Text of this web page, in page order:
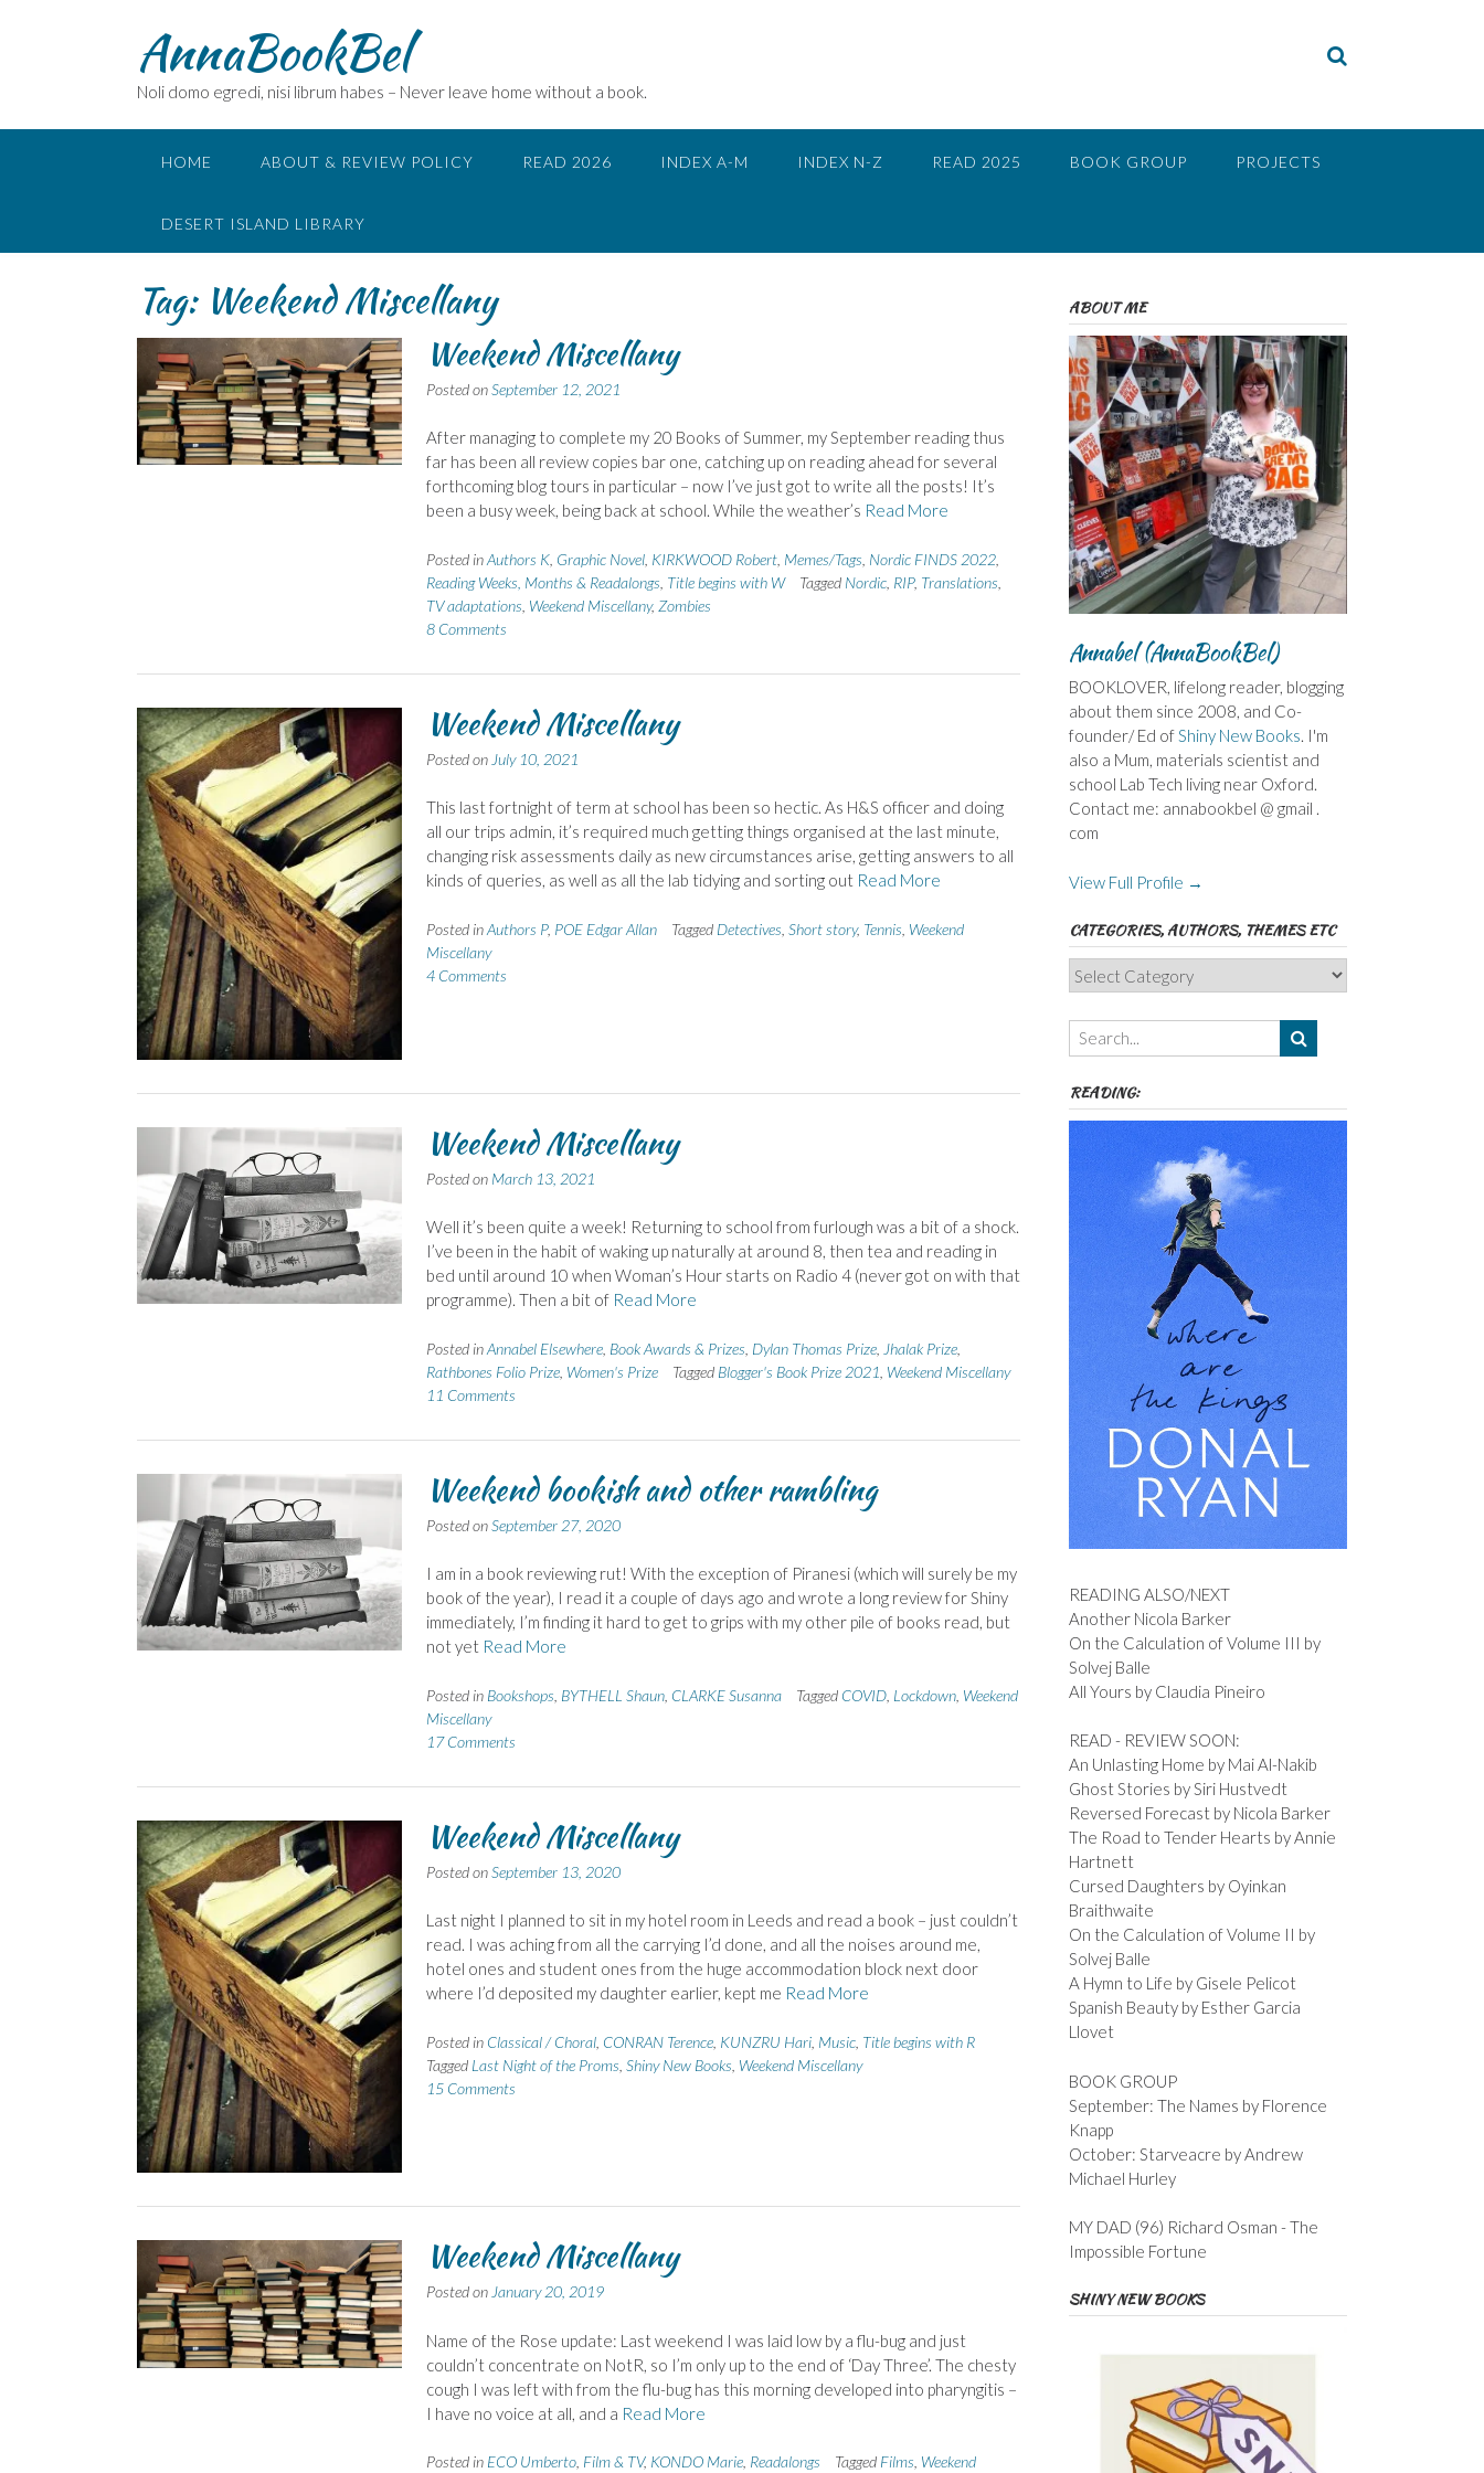
AnnaBookBel
Noli domo egredi, nisi librum habes – Never leave home without a book.
HOME ABOUT & REVIEW POLICY READ 2026 INDEX A-M INDEX N-Z READ 2025 BOOK GROUP PROJECTS
DESERT ISLAND LIBRARY
Tag: Weekend Miscellany
Weekend Miscellany
Posted onSeptember 12, 2021
After managing to complete my 20 Books of Summer, my September reading thus
far has been all review copies bar one, catching up on reading ahead for several
forthcoming blog tours in particular – now I’ve just got to write all the posts! It’s
been a busy week, being back at school. While the weather’s Read More
Posted inAuthors K, Graphic Novel, KIRKWOOD Robert, Memes/Tags Nordic FINDS 2022,
Reading Weeks, Months & Readalongs Title begins with W Tagged Nordic, RIP, Translations
TV adaptations Weekend Miscellany, Zombies
8 Comments
Weekend Miscellany
Posted on July 10, 2021
This last fortnight of term at school has been so hectic. As H&S officer and doing
all our trips admin, it’s required much getting things organised at the last minute,
changing risk assessments daily as new circumstances arise, getting answers to all
kinds of queries, as well as all the lab tidying and sorting out Read More
Posted inAuthors P, POE Edgar Allan Tagged Detectives Short story, Tennis Weekend
Miscellany
4 Comments
Weekend Miscellany
Posted on March 13, 2021
Well it’s been quite a week! Returning to school from furlough was a bit of a shock.
I’ve been in the habit of waking up naturally at around 8, then tea and reading in
bed until around 10 when Woman’s Hour starts on Radio 4 (never got on with that
programme). Then a bit of Read More
Posted inAnnabel Elsewhere, Book Awards & Prizes Dylan Thomas Prize, Jhalak Prize,
Rathbones Folio Prize, Women's Prize Tagged Blogger's Book Prize 2021 Weekend Miscellany
11 Comments
Weekend bookish and other rambling
Posted onSeptember 27, 2020
I am in a book reviewing rut! With the exception of Piranesi (which will surely be my
book of the year), I read it a couple of days ago and wrote a long review for Shiny
immediately, I’m finding it hard to get to grips with my other pile of books read, but
not yet Read More
Posted in Bookshops BYTHELL Shaun, CLARKE Susanna Tagged COVID, Lockdown, Weekend
Miscellany
17 Comments
Weekend Miscellany
Posted onSeptember 13, 2020
Last night I planned to sit in my hotel room in Leeds and read a book – just couldn’t
read. I was aching from all the carrying I’d done, and all the noises around me,
hotel ones and student ones from the huge accommodation block next door
where I’d deposited my daughter earlier, kept me Read More
Posted in Classical / Choral, CONRAN Terence, KUNZRU Hari, Music, Title begins with R
Tagged Last Night of the Proms Shiny New Books Weekend Miscellany
15 Comments
Weekend Miscellany
Posted on January 20, 2019
Name of the Rose update: Last weekend I was laid low by a flu-bug and just
couldn’t concentrate on NotR, so I’m only up to the end of ‘Day Three’. The chesty
cough I was left with from the flu-bug has this morning developed into pharyngitis –
I have no voice at all, and a Read More
Posted in ECO Umberto, Film & TV, KONDO Marie, Readalongs Tagged Films Weekend
ABOUT ME
Annabel (AnnaBookBel)
BOOKLOVER, lifelong reader, blogging
about them since 2008, and Co-
founder/ Ed ofShiny New Books. I'm
also a Mum, materials scientist and
school Lab Tech living near Oxford.
Contact me: annabookbel @ gmail .
com
View Full Profile →
CATEGORIES, AUTHORS, THEMES ETC
Categories,
Authors,
Themes
etc
READING:
READING ALSO/NEXT
Another Nicola Barker
On the Calculation of Volume III by
Solvej Balle
All Yours by Claudia Pineiro
READ - REVIEW SOON:
An Unlasting Home by Mai Al-Nakib
Ghost Stories by Siri Hustvedt
Reversed Forecast by Nicola Barker
The Road to Tender Hearts by Annie
Hartnett
Cursed Daughters by Oyinkan
Braithwaite
On the Calculation of Volume II by
Solvej Balle
A Hymn to Life by Gisele Pelicot
Spanish Beauty by Esther Garcia
Llovet
BOOK GROUP
September: The Names by Florence
Knapp
October: Starveacre by Andrew
Michael Hurley
MY DAD (96) Richard Osman - The
Impossible Fortune
SHINY NEW BOOKS